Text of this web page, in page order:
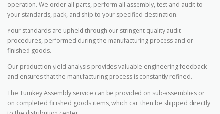
operation. We order all parts, perform all assembly, test and audit to
your standards, pack, and ship to your specified destination.
Your standards are upheld through our stringent quality audit
procedures, performed during the manufacturing process and on
finished goods.
Our production yield analysis provides valuable engineering feedback
and ensures that the manufacturing process is constantly refined.
The Turnkey Assembly service can be provided on sub-assemblies or
on completed finished goods items, which can then be shipped directly